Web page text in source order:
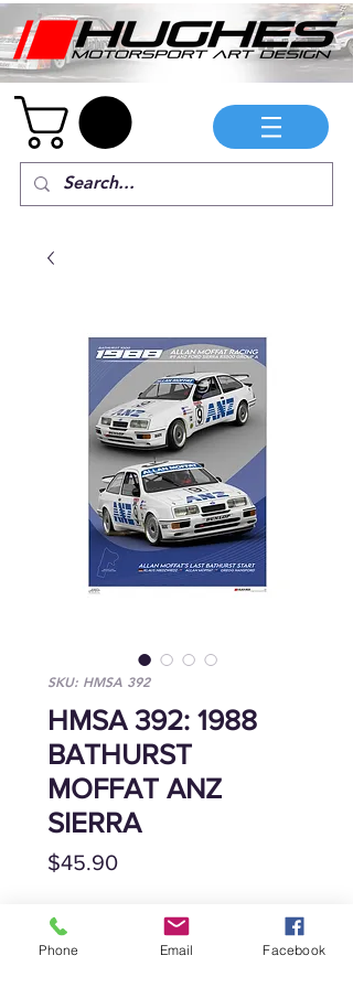
SKU: HMSA 392
HMSA 392: 1988
BATHURST
MOFFAT ANZ
SIERRA
$45.90Price
Quantity
Phone Email Facebook